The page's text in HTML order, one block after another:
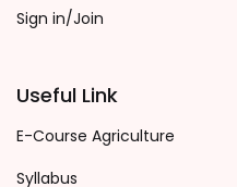
Sign in/Join
Useful Link
E-Course Agriculture
Syllabus